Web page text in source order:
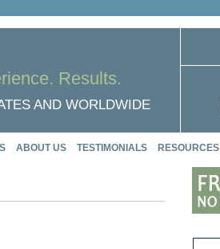
Results.
AND WORLDWIDE
ABOUT US TESTIMONIALS RESOURCES